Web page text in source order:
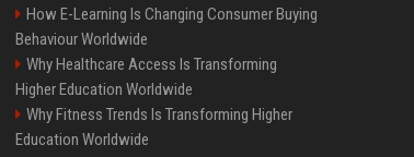
How E-Learning Is Changing Consumer Buying
Behaviour Worldwide
Why Healthcare Access Is Transforming
Higher Education Worldwide
Why Fitness Trends Is Transforming Higher
Education Worldwide